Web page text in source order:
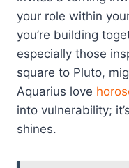
your role within
you’re building
especially those
square to Pluto,
Aquarius love
into vulnerability;
shines.